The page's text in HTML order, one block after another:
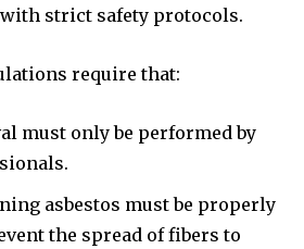
strict safety protocols.
require that:
must only be performed by
asbestos must be properly
the spread of fibers to